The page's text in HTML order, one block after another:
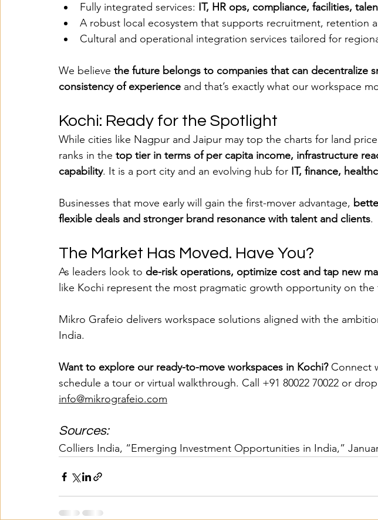
Fully integrated services: IT, HR ops, compliance, facilities,
A robust local ecosystem that supports recruitment, retention
Cultural and operational integration services tailored for
We believe the future belongs to companies that can decentralize
consistency of experience and that’s exactly what our workspace
Kochi: Ready for the Spotlight
While cities like Nagpur and Jaipur may top the charts for land
ranks in the top tier in terms of per capita income, infrastructure
capability. It is a port city and an evolving hub for IT, finance,
Businesses that move early will gain the first-mover advantage,
flexible deals and stronger brand resonance with talent and clients.
The Market Has Moved. Have You?
As leaders look to de-risk operations, optimize cost and tap new
like Kochi represent the most pragmatic growth opportunity on the
Mikro Grafeio delivers workspace solutions aligned with the
India.
Want to explore our ready-to-move workspaces in Kochi? Connect
schedule a tour or virtual walkthrough. Call +91 80022 70022 or
info@mikrografeio.com
Sources:
Colliers India, “Emerging Investment Opportunities in India,”